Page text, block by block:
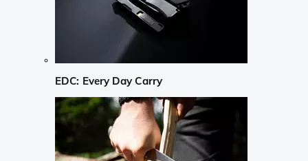
EDC: Every Day Carry